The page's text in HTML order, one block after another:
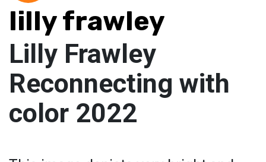
lilly frawley
Lilly Frawley
Reconnecting with
color 2022